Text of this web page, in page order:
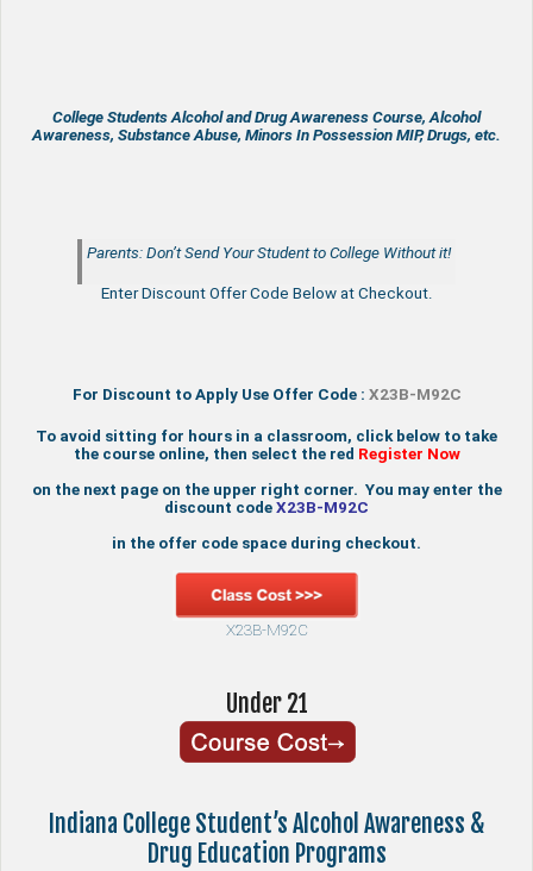
College Students Alcohol and Drug Awareness Course, Alcohol
Awareness, Substance Abuse, Minors In Possession MIP, Drugs, etc.
Parents: Don’t Send Your Student to College Without it!
Enter Discount Offer Code Below at Checkout.
For Discount to Apply Use Offer Code : X23B-M92C
To avoid sitting for hours in a classroom, click below to take
the course online, then select the red Register Now
on the next page on the upper right corner. You may enter the
discount code X23B-M92C
in the offer code space during checkout.
X23B-M92C
Under 21
Indiana College Student’s Alcohol Awareness &
Drug Education Programs